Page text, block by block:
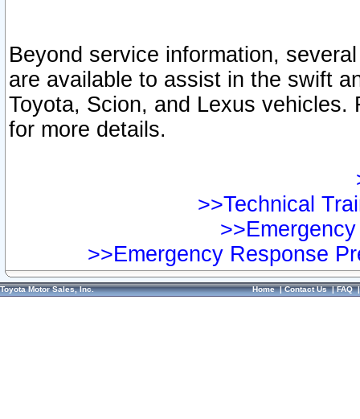
Beyond service information,
are available to assist in the swift
Toyota, Scion, and Lexus vehicles.
for more details.
>>Technical
>>Emergency Response
Toyota Motor Sales, Inc. Home|Contact Us|FAQ